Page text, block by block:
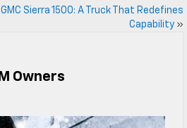
Sierra 1500: A Truck That Redefines
Capability»
Owners